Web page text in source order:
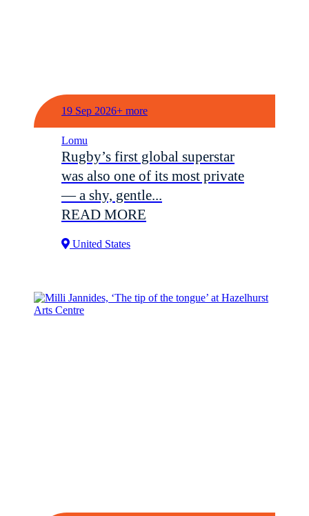
19 Sep 2026+ more
Lomu
Rugby’s first global superstar
was also one of its most private
— a shy, gentle...
READ MORE
United States